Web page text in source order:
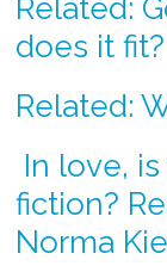
Related:
does it fit?
Related:
In love,
fiction?
Norma